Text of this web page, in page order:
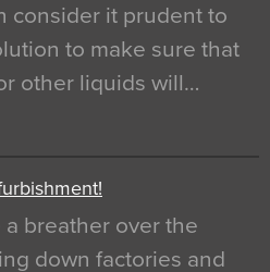
consider it prudent to
to make sure that
other liquids will…
breather over the
down factories and